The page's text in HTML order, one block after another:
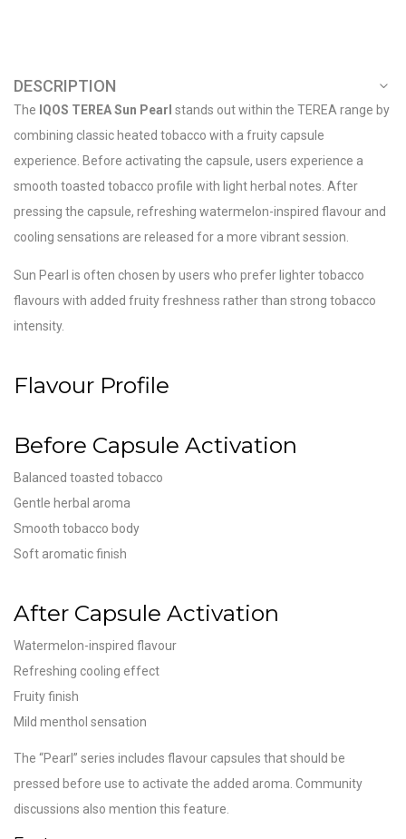
DESCRIPTION
The IQOS TEREA Sun Pearl stands out within the TEREA range by
combining classic heated tobacco with a fruity capsule
experience. Before activating the capsule, users experience a
smooth toasted tobacco profile with light herbal notes. After
pressing the capsule, refreshing watermelon-inspired flavour and
cooling sensations are released for a more vibrant session.
Sun Pearl is often chosen by users who prefer lighter tobacco
flavours with added fruity freshness rather than strong tobacco
intensity.
Flavour Profile
Before Capsule Activation
Balanced toasted tobacco
Gentle herbal aroma
Smooth tobacco body
Soft aromatic finish
After Capsule Activation
Watermelon-inspired flavour
Refreshing cooling effect
Fruity finish
Mild menthol sensation
The “Pearl” series includes flavour capsules that should be
pressed before use to activate the added aroma. Community
discussions also mention this feature.